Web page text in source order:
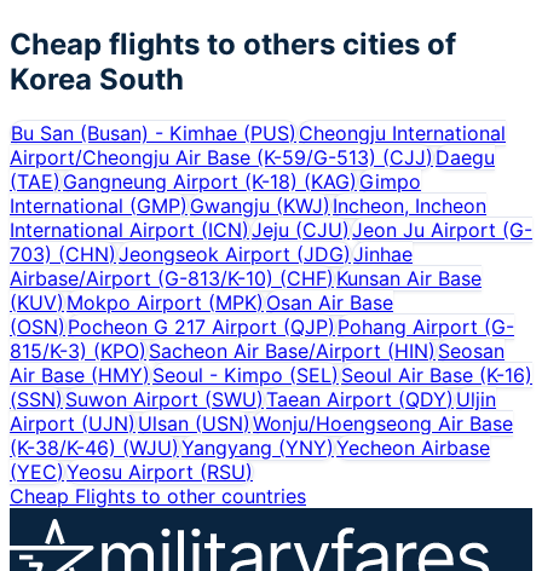
Cheap flights to others cities of
Korea South
Bu San (Busan) - Kimhae (PUS)Cheongju International
Airport/Cheongju Air Base (K-59/G-513) (CJJ)Daegu
(TAE)Gangneung Airport (K-18) (KAG) Gimpo
International (GMP)Gwangju (KWJ) Incheon, Incheon
International Airport (ICN)Jeju (CJU) Jeon Ju Airport (G-
703) (CHN)Jeongseok Airport (JDG)Jinhae
Airbase/Airport (G-813/K-10) (CHF)Kunsan Air Base
(KUV)Mokpo Airport (MPK) Osan Air Base
(OSN)Pocheon G 217 Airport (QJP) Pohang Airport (G-
815/K-3) (KPO)Sacheon Air Base/Airport (HIN) Seosan
Air Base (HMY)Seoul - Kimpo (SEL) Seoul Air Base (K-16)
(SSN)Suwon Airport (SWU) Taean Airport (QDY) Uljin
Airport (UJN)Ulsan (USN) Wonju/Hoengseong Air Base
(K-38/K-46) (WJU)Yangyang (YNY) Yecheon Airbase
(YEC)Yeosu Airport (RSU)
Cheap Flights to other countries